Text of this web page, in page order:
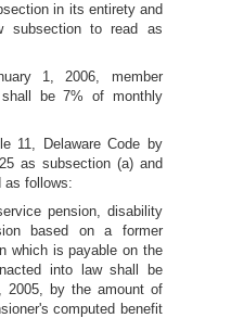
in its entirety and
subsection to read as
1, 2006, member
be 7% of monthly
11, Delaware Code by
as subsection (a) and
as follows:
pension, disability
based on a former
which is payable on the
into law shall be
2005, by the amount of
computed benefit